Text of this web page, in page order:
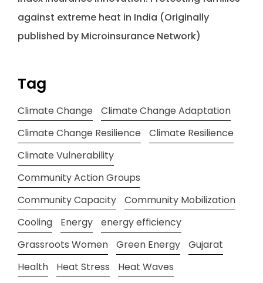
against extreme heat in India (Originally
published by Microinsurance Network)
Tag
Climate Change
Climate Change Adaptation
Climate Change Resilience
Climate Resilience
Climate Vulnerability
Community Action Groups
Community Capacity
Community Mobilization
Cooling
Energy
energy efficiency
Grassroots Women
Green Energy
Gujarat
Health
Heat Stress
Heat Waves